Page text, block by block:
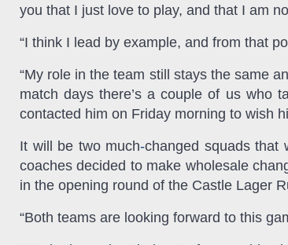
you that I just love to play, and that I am
“I think I lead by example, and from that
“My role in the team still stays the same
match days there’s a couple of us who
contacted him on Friday morning to wish
It will be two much-changed squads that
coaches decided to make wholesale
in the opening round of the Castle Lager
“Both teams are looking forward to this